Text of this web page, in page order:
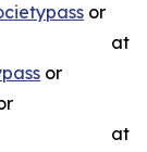
or
at
or
at